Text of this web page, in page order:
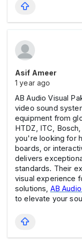
Asif Ameer
1 year ago
AB Audio Visual
video sound
equipment from
HTDZ, ITC,
you're looking for
boards, or
delivers
standards. Their
visual experience
solutions, AB
to elevate your